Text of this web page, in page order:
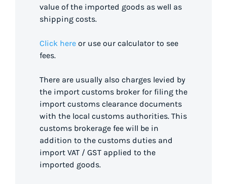
value of the imported goods as well as
shipping costs.
Click here or use our calculator to see
fees.
There are usually also charges levied by
the import customs broker for filing the
import customs clearance documents
with the local customs authorities. This
customs brokerage fee will be in
addition to the customs duties and
import VAT / GST applied to the
imported goods.